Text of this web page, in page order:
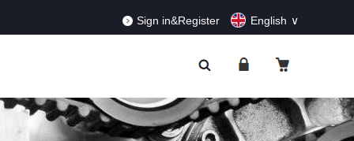
Sign in&Register English